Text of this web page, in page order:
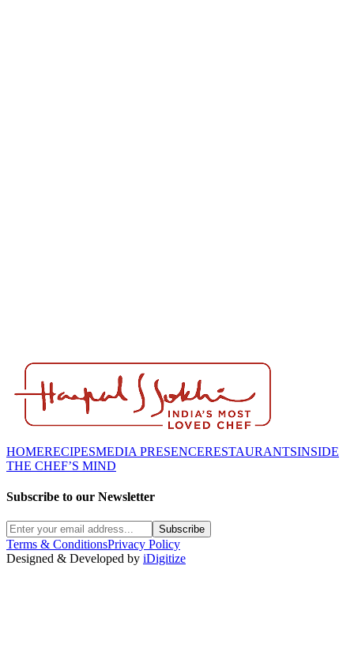
HOMERECIPESMEDIA PRESENCERESTAURANTSINSIDE
THE CHEF’S MIND
Subscribe to our Newsletter
Subscribe
Terms & ConditionsPrivacy Policy
Designed & Developed by iDigitize